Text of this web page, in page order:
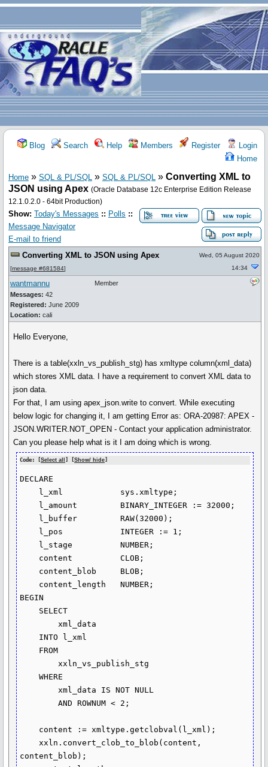
Blog Search Help Members Register
Login
Home
Home » SQL & PL/SQL » SQL & PL/SQL » Converting XML to
JSON using Apex (Oracle Database 12c Enterprise Edition Release
12.1.0.2.0 - 64bit Production)
Show: Today's Messages :: Polls ::
Message Navigator
E-mail to friend
Converting XML to JSON using Apex
[message #681584]
Wed, 05 August 2020
14:34
wantmannu
Messages: 42
Registered: June 2009
Location: cali
Member
Hello Everyone,
There is a table(xxln_vs_publish_stg) has xmltype column(xml_data)
which stores XML data. I have a requirement to convert XML data to
json data.
For that, I am using apex_json.write to convert. While executing
below logic for changing it, I am getting Error as: ORA-20987: APEX -
JSON.WRITER.NOT_OPEN - Contact your application administrator.
Can you please help what is it I am doing which is wrong.
Code: [Select all ] [Show/ hide]
DECLARE
BEGIN
        xml_data
        xxln_vs_publish_stg
    WHERE
        xml_data IS NOT NULL
        AND ROWNUM < 2;
    xxln.convert_clob_to_blob(content,
content_blob);